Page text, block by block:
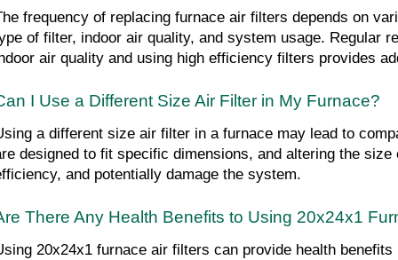
frequency of replacing furnace air filters depends on
of filter, indoor air quality, and system usage. Regular
air quality and using high efficiency filters provides
I Use a Different Size Air Filter in My Furnace?
a different size air filter in a furnace may lead to
designed to fit specific dimensions, and altering the size
and potentially damage the system.
There Any Health Benefits to Using 20x24x1
20x24x1 furnace air filters can provide health